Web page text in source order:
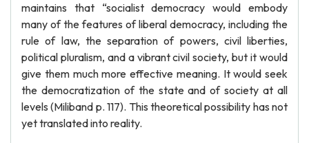
maintains that “socialist democracy would embody
many of the features of liberal democracy, including the
rule of law, the separation of powers, civil liberties,
political pluralism, and a vibrant civil society, but it would
give them much more effective meaning. It would seek
the democratization of the state and of society at all
levels (Miliband p. 117). This theoretical possibility has not
yet translated into reality.